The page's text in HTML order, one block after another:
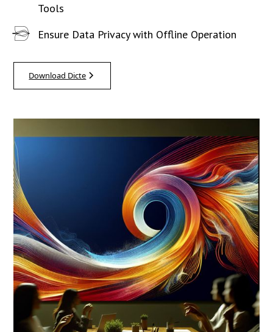
Tools
Ensure Data Privacy with Offline Operation
Download Dicte